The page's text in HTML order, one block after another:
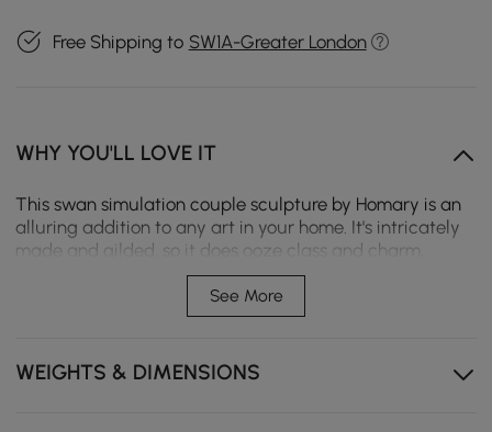
Free Shipping to SW1A-Greater London
WHY YOU'LL LOVE IT
This swan simulation couple sculpture by Homary is an
alluring addition to any art in your home. It's intricately
made and gilded, so it does ooze class and charm,
whether on tabletops, shelves, or mantels. This lovely
sculpture brings artistry and grace into any living space,
hence making it stunning in your interior design
High-quality resin materials
See More
WEIGHTS & DIMENSIONS